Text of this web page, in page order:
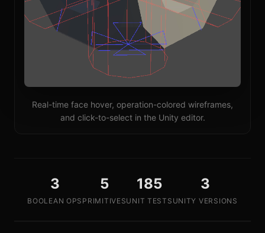
Real-time face hover, operation-colored wireframes,
and click-to-select in the Unity editor.
3
BOOLEAN OPS
5
PRIMITIVES
185
UNIT TESTS
3
UNITY VERSIONS